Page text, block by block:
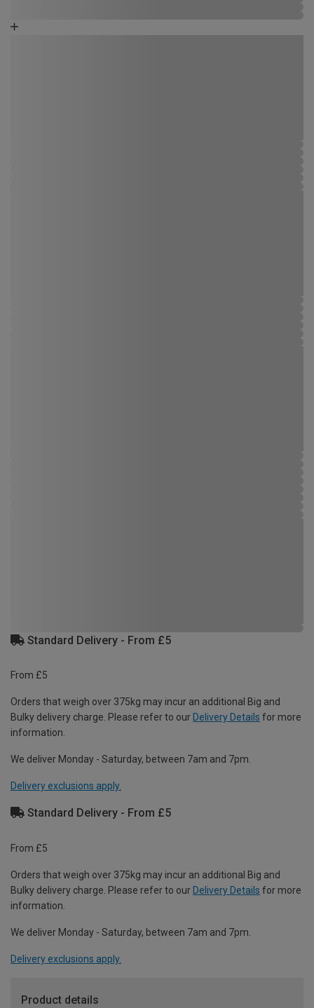
Standard Delivery - From £5
From £5
Orders that weigh over 375kg may incur an additional Big and
Bulky delivery charge. Please refer to our Delivery Details for more
information.
We deliver Monday - Saturday, between 7am and 7pm.
Delivery exclusions apply.
Standard Delivery - From £5
From £5
Orders that weigh over 375kg may incur an additional Big and
Bulky delivery charge. Please refer to our Delivery Details for more
information.
We deliver Monday - Saturday, between 7am and 7pm.
Delivery exclusions apply.
Product details